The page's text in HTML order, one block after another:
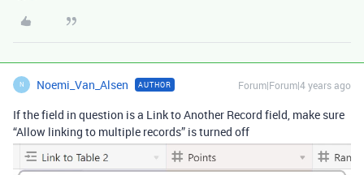
N Noemi_Van_Alsen AUTHOR Forum|Forum|4 years ago
If the field in question is a Link to Another Record field, make sure
“Allow linking to multiple records” is turned off